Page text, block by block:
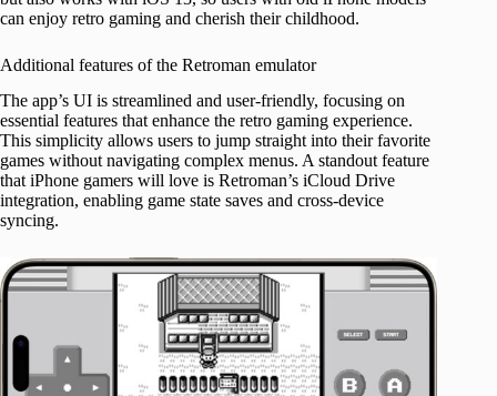
can enjoy retro gaming and cherish their childhood.
Additional features of the Retroman emulator
The app’s UI is streamlined and user-friendly, focusing on
essential features that enhance the retro gaming experience.
This simplicity allows users to jump straight into their favorite
games without navigating complex menus. A standout feature
that iPhone gamers will love is Retroman’s iCloud Drive
integration, enabling game state saves and cross-device
syncing.